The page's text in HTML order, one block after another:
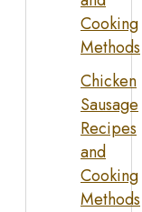
Cooking
Methods
Chicken
Sausage
Recipes
and
Cooking
Methods